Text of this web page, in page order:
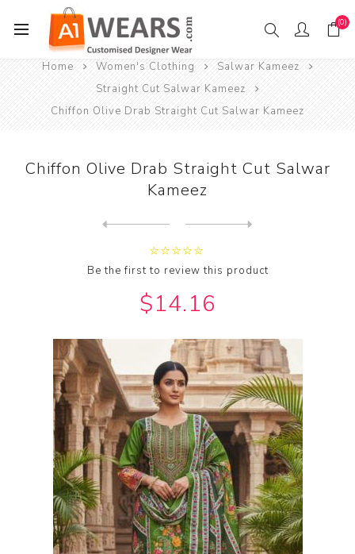
(0)
Home Women's Clothing
Salwar Kameez
Straight Cut Salwar Kameez
Chiffon Olive Drab Straight Cut Salwar Kameez
Chiffon Olive Drab Straight Cut Salwar
Kameez
Be the first to review this product
$14.16